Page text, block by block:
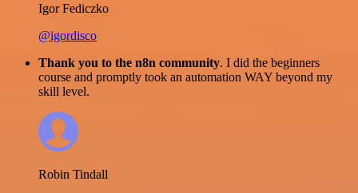
Igor Fediczko
@igordisco
Thank you to the n8n community. I did the beginners
course and promptly took an automation WAY beyond my
skill level.
Robin Tindall